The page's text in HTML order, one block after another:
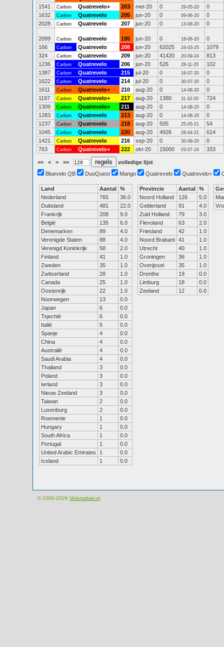
1541
Carbon Quatrevelo+ 203 mei-20 0 29-05-20
0
1632
Carbon Quatrevelo 205 jun-20 0 09-06-20
0
2028
Carbon Quatrevelo 207 jun-20 0 13-06-20 0
2099 Carbon Quatrevelo 195 jun-20 0 18-06-20
0
166
Carbon Quatrevelo 208 jun-20 62025 24-03-25
1079
324
Carbon Quatrevelo 209 jun-20 41420 20-09-24
813
1236
Carbon Quatrevelo 206 jun-20 526 28-11-20
102
1387
Carbon Quatrevelo 215 jul-20 0 16-07-20
0
1622
Carbon Quatrevelo 214 jul-20 0 30-07-20
0
1611
Carbon Quatrevelo+ 210 aug-20 0 14-08-20
0
1197
Carbon Quatrevelo+ 217 aug-20 1380 11-10-20
724
1309
Carbon Quatrevelo+ 211 aug-20 0 14-08-20
0
1283
Carbon Quatrevelo 213 aug-20 0 14-08-20
0
1237
Carbon Quatrevelo 218 aug-20 505 25-05-21
54
1045
Carbon Quatrevelo 220 aug-20 4926 26-04-21
614
1421
Carbon Quatrevelo 216 sep-20 0 30-09-20
0
763
Carbon Quatrevelo+ 222 okt-20 15000 03-07-24 333
<< < > >>
volledige lijst
Bluevelo QB
DuoQuest Mango Quatrevelo Quatrevelo+
Land Aantal %
Nederland
765
36.0
Duitsland
481
22.0
Frankrijk
208
9.0
België
135
6.0
Denemarken
89
4.0
Verenigde Staten
88
4.0
Verenigd Koninkrijk
58
2.0
Finland
41
1.0
Zweden
35
1.0
Zwitserland
28
1.0
Canada
25
1.0
Oostenrijk
22
1.0
Noorwegen
13
0.0
Japan
6
0.0
Tsjechië
6
0.0
Italië
5
0.0
Spanje
4
0.0
China
4
0.0
Australië
4
0.0
Saudi Arabia
4
0.0
Thailand
3
0.0
Poland
3
0.0
Ierland
3
0.0
Nieuw Zeeland
3
0.0
Taiwan
2
0.0
Luxenburg
2
0.0
Roemenie
1
0.0
Hungary
1
0.0
South Africa
1
0.0
Portugal
1
0.0
United Arabic Emirates
1
0.0
Iceland
1 0.0
Provincie Aantal %
Noord Holland
126
5.0
Gelderland
91
4.0
Zuid Holland
79
3.0
Flevoland
63
2.0
Friesland
42
1.0
Noord Brabant 41
1.0
Utrecht
40
1.0
Groningen
36
1.0
Overijssel
35
1.0
Drenthe
19
0.0
Limburg
18
0.0
Zeeland
12 0.0
© 2000-2026 Velomobiel.nl